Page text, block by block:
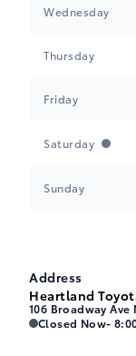
Wednesday
Thursday
Friday
Saturday
Sunday
Address
Heartland
106 Broadway
Heartland Toyota
Closed Now-